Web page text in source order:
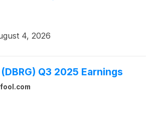
4, 2026
Q3 2025 Earnings
fool.com